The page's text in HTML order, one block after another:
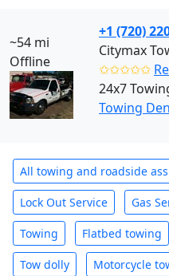
~54 mi
Offline
+1 (720)
Citymax
✩✩✩✩✩
24x7
Towing
All towing and roadside
Lock Out Service Gas
Towing Flatbed towing
Tow dolly Motorcycle